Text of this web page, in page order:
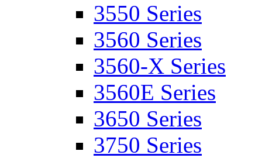
3550 Series
3560 Series
3560-X Series
3560E Series
3650 Series
3750 Series